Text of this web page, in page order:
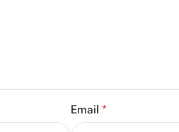
Email *